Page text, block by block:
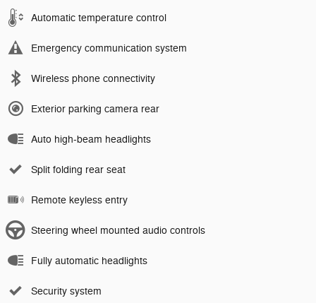
Automatic temperature control
Emergency communication system
Wireless phone connectivity
Exterior parking camera rear
Auto high-beam headlights
Split folding rear seat
Remote keyless entry
Steering wheel mounted audio controls
Fully automatic headlights
Security system